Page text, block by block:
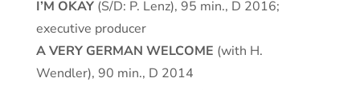
I’M OKAY (S/D: P. Lenz), 95 min., D 2016;
executive producer
A VERY GERMAN WELCOME (with H.
Wendler), 90 min., D 2014